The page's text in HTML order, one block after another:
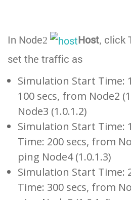
In Node2 Host, click
set the traffic as
Simulation Start Time:
100 secs, from Node2
Node3 (1.0.1.2)
Simulation Start Time:
Time: 200 secs, from
ping Node4 (1.0.1.3)
Simulation Start Time:
Time: 300 secs, from